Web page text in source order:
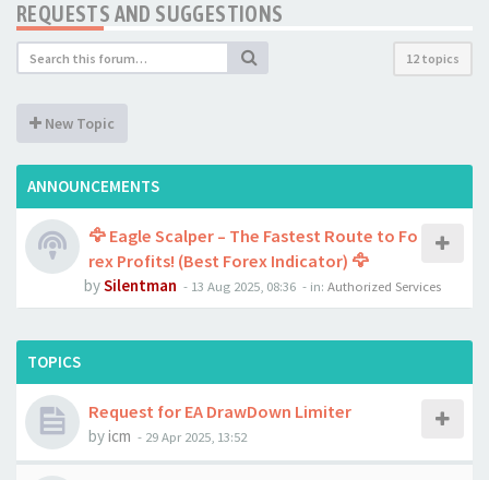
REQUESTS AND SUGGESTIONS
12 topics
New Topic
ANNOUNCEMENTS
🦅 Eagle Scalper – The Fastest Route to Fo
rex Profits! (Best Forex Indicator) 🦅
bySilentman - 13 Aug 2025, 08:36 - in: Authorized Services
TOPICS
Request for EA DrawDown Limiter
byicm - 29 Apr 2025, 13:52